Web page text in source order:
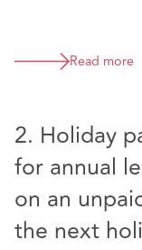
Read more
2. Holiday
for annual
on an
the next